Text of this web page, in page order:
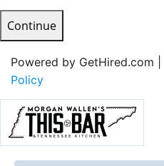
Continue
Powered by GetHired.com |
Policy